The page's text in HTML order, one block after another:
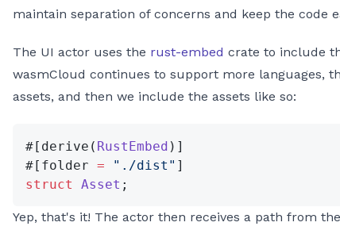
maintain separation of concerns and keep the code
The UI actor uses the rust-embed crate to include
wasmCloud continues to support more languages,
assets, and then we include the assets like so:
#[derive( RustEmbed )]
#[folder = "./dist" ]
struct
Asset ;
Yep, that's it! The actor then receives a path from